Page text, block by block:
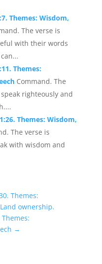
Themes: Wisdom,
The verse is
with their words
Themes:
Command. The
righteously and
Themes: Wisdom,
The verse is
with wisdom and
Themes:
ownership.
→